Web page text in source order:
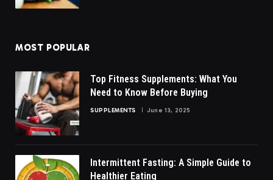
MOST POPULAR
Top Fitness Supplements: What You
Need to Know Before Buying
SUPPLEMENTS June 13, 2025
Intermittent Fasting: A Simple Guide to
Healthier Eating